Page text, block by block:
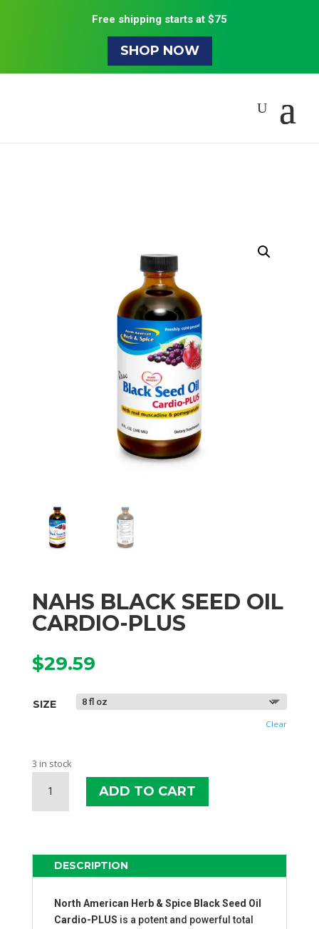
Free shipping starts at $75
SHOP NOW
NAHS BLACK SEED OIL
CARDIO-PLUS
$29.59
SIZE
Clear
3 in stock
BLACK
SEED
PLUS
QUANTITY
ADD TO CART
DESCRIPTION
North American Herb & Spice Black Seed Oil
Cardio-PLUS is a potent and powerful total